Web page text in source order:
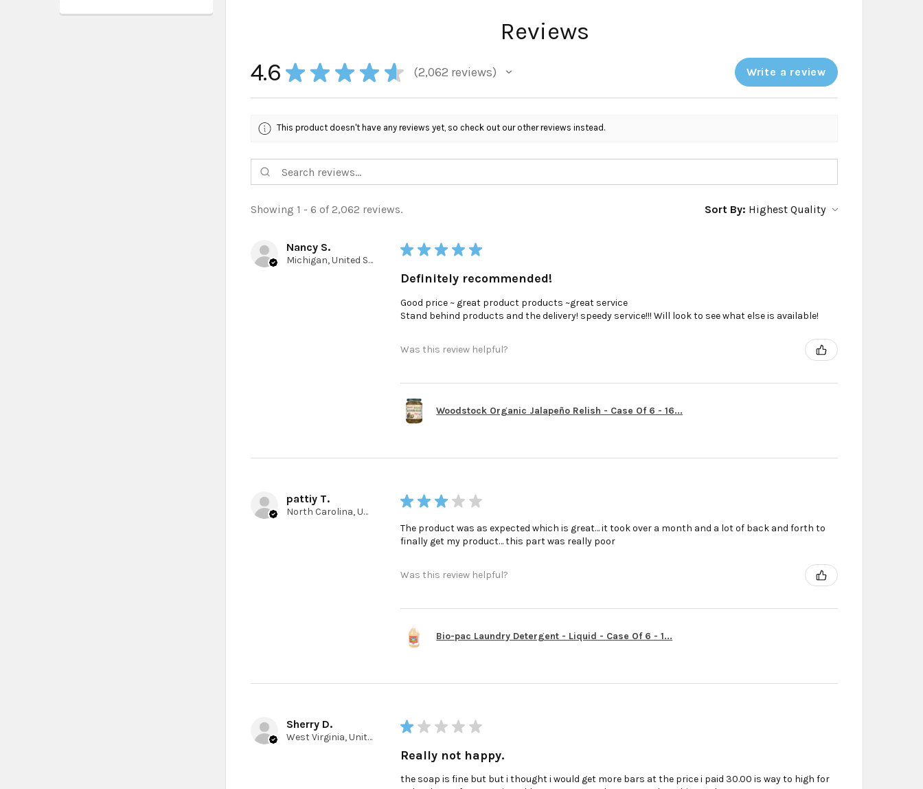
Reviews
4.6 ★ ★ ★ ★ ★ 2,062 reviews
2062 Write a review
This product doesn't have any reviews yet, so check out our other reviews instead.
Showing 1 - 6 of 2,062 reviews. Sort By:
Nancy S.
Michigan, United States
★ ★ ★ ★ ★
Definitely recommended!
Good price ~ great product products ~great service
Stand behind products and the delivery! speedy service!!! Will look to see what else is available!
Was this review helpful?
Woodstock Organic Jalapeño Relish - Case Of 6 - 16...
pattiy T.
North Carolina, United States
★ ★ ★ ★ ★
The product was as expected which is great… it took over a month and a lot of back and forth to
finally get my product… this part was really poor
Was this review helpful?
Bio-pac Laundry Detergent - Liquid - Case Of 6 - 1...
Sherry D.
West Virginia, United States
★ ★ ★ ★ ★
Really not happy.
the soap is fine but but i thought i would get more bars at the price i paid 30.00 is way to high for